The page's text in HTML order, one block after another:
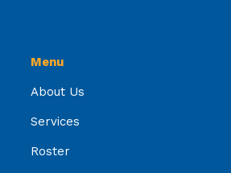
Menu
About Us
Services
Roster